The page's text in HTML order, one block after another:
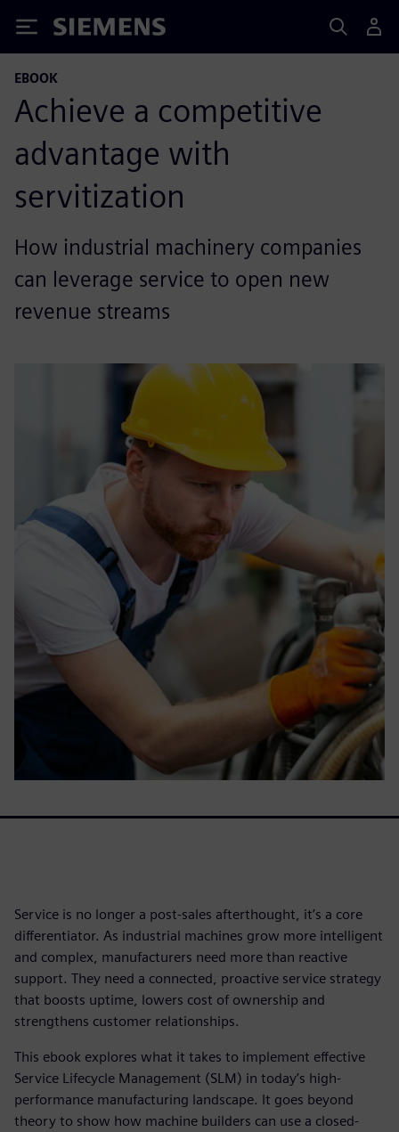
Siemens
EBOOK
Achieve a competitive
advantage with
servitization
How industrial machinery companies
can leverage service to open new
revenue streams
Service is no longer a post-sales afterthought, it’s a core
differentiator. As industrial machines grow more intelligent
and complex, manufacturers need more than reactive
support. They need a connected, proactive service strategy
that boosts uptime, lowers cost of ownership and
strengthens customer relationships.
This ebook explores what it takes to implement effective
Service Lifecycle Management (SLM) in today’s high-
performance manufacturing landscape. It goes beyond
theory to show how machine builders can use a closed-